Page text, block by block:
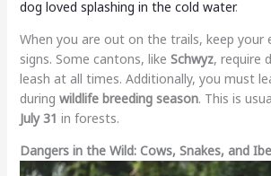
dog loved splashing in the cold water.
When you are out on the trails, keep your
signs. Some cantons, like Schwyz, require
leash at all times. Additionally, you must
during wildlife breeding season. This is
July 31 in forests.
Dangers in the Wild: Cows, Snakes, and